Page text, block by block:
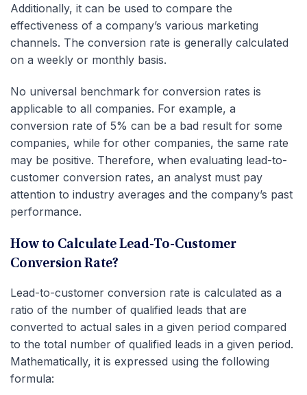
Additionally, it can be used to compare the
effectiveness of a company’s various marketing
channels. The conversion rate is generally calculated
on a weekly or monthly basis.
No universal benchmark for conversion rates is
applicable to all companies. For example, a
conversion rate of 5% can be a bad result for some
companies, while for other companies, the same rate
may be positive. Therefore, when evaluating lead-to-
customer conversion rates, an analyst must pay
attention to industry averages and the company’s past
performance.
How to Calculate Lead-To-Customer
Conversion Rate?
Lead-to-customer conversion rate is calculated as a
ratio of the number of qualified leads that are
converted to actual sales in a given period compared
to the total number of qualified leads in a given period.
Mathematically, it is expressed using the following
formula: